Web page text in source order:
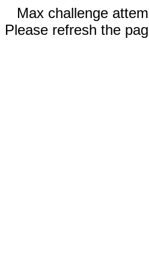
Max challenge
Please refresh the